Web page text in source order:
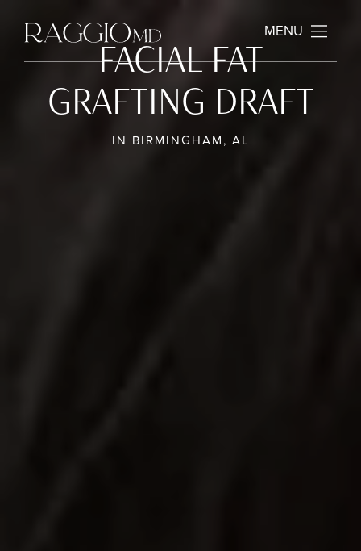
MENU
FACIAL FAT
GRAFTING DRAFT
IN BIRMINGHAM, AL